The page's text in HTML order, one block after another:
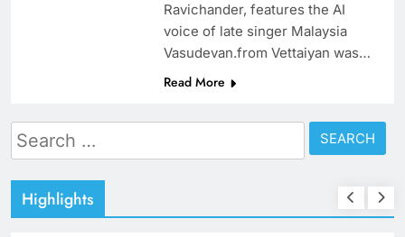
Ravichander, features the AI
voice of late singer Malaysia
Vasudevan.from Vettaiyan was…
Read More
Search
for:
Highlights